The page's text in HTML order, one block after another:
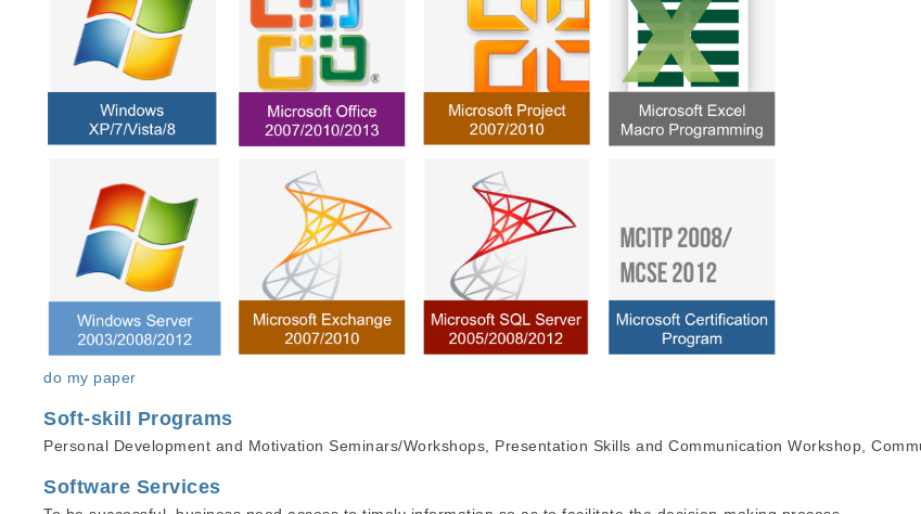
do my paper
Soft-skill Programs
Personal Development and Motivation Seminars/Workshops, Presentation Skills and Communication Workshop,
Software Services